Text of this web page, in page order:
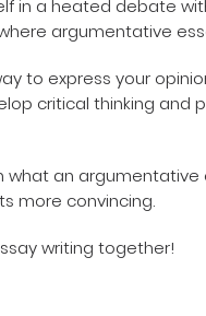
in a heated debate
argumentative
to express your
critical thinking and
what an
more convincing.
writing together!